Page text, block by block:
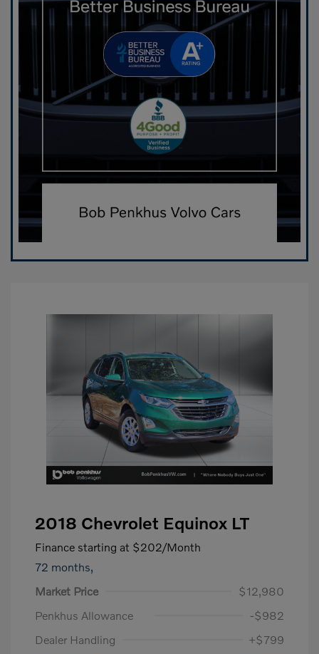
2018 Chevrolet Equinox LT
Finance starting at $202/Month
72 months,
Market Price
$12,980
Penkhus Allowance
-$982
Dealer Handling
+$799